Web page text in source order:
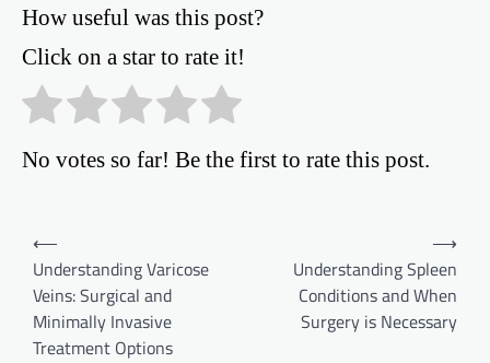
How useful was this post?
Click on a star to rate it!
No votes so far! Be the first to rate this post.
Post
navigation
⟵
Understanding Varicose
Veins: Surgical and
Minimally Invasive
Treatment Options
Understanding Spleen
Conditions and When
Surgery is Necessary
⟶